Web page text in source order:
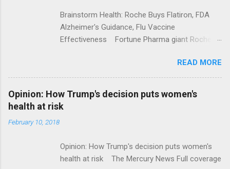
Brainstorm Health: Roche Buys Flatiron, FDA
Alzheimer's Guidance, Flu Vaccine
Effectiveness Fortune Pharma giant Roche to
ModernHealthcare.com Roche To Acquire
Flatiron Health For $1.9 Billion Seeking Alpha
Alphabet-backed Flatiron Health is being
acquired by Roche CNBC Full coverage
READ MORE
Opinion: How Trump's decision puts women's
health at risk
February 10, 2018
Opinion: How Trump's decision puts women's
health at risk The Mercury News Full coverage